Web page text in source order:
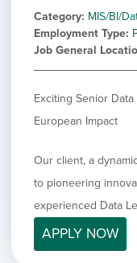
Category MIS/BI/
Employment Type
Job General
Exciting Senior
European Impact
Our client, a
to pioneering
experienced Data
APPLY NOW